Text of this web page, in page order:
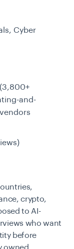
Cyber
and-
crypto,
to AI-
who want
before